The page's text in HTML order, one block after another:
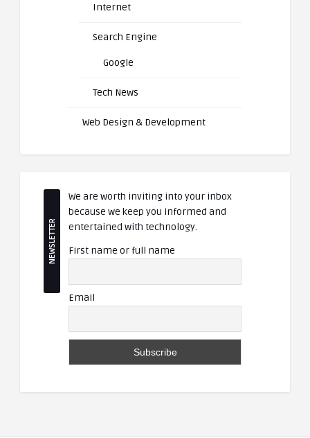
Internet
Search Engine
Google
Tech News
Web Design & Development
NEWSLETTER
We are worth inviting into your inbox
because we keep you informed and
entertained with technology.
First name or full name
Email